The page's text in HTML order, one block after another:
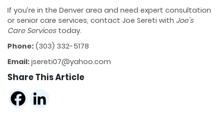
If you’re in the Denver area and need expert consultation
or senior care services, contact Joe Sereti with Joe’s
Care Services today.
Phone: (303) 332-5178
Email: jsereti07@yahoo.com
Share This Article